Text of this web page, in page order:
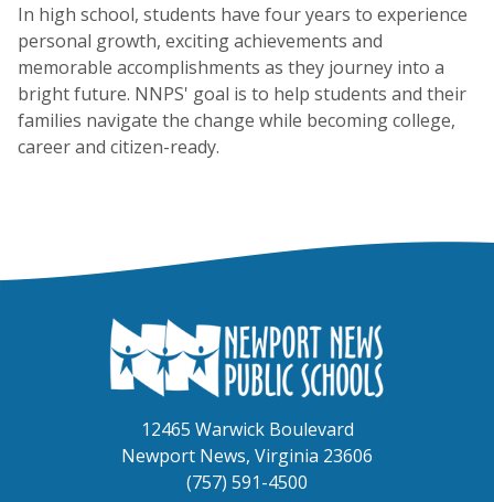
In high school, students have four years to experience
personal growth, exciting achievements and
memorable accomplishments as they journey into a
bright future. NNPS' goal is to help students and their
families navigate the change while becoming college,
career and citizen-ready.
12465 Warwick Boulevard
Newport News, Virginia 23606
(757) 591-4500